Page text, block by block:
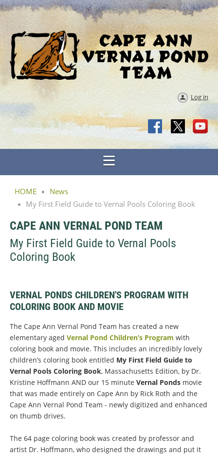
Log in
HOME
News
My First Field Guide to Vernal Pools Coloring Book
CAPE ANN VERNAL POND TEAM
My First Field Guide to Vernal Pools
Coloring Book
VERNAL PONDS CHILDREN'S PROGRAM WITH
COLORING BOOK AND MOVIE
The Cape Ann Vernal Pond Team has created a new
elementary aged Vernal Pond Children’s Program with
coloring book and movie. This includes an incredibly lovely
children’s coloring book entitled My First Field Guide to
Vernal Pools Coloring Book, Massachusetts Edition, by Dr.
Kristine Hoffmann AND our 15 minute Vernal Ponds movie
that was made entirely on Cape Ann by Rick Roth and the
Cape Ann Vernal Pond Team - newly digitized and enhanced
on thumb drives.
The 64 page coloring book was created by professor and
artist Dr. Hoffmann, who designed the drawings and put it